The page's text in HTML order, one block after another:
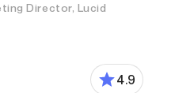
Director, Lucid
4.9